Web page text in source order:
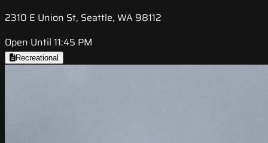
2310 E Union St, Seattle, WA 98112
Open Until 11:45 PM
Recreational